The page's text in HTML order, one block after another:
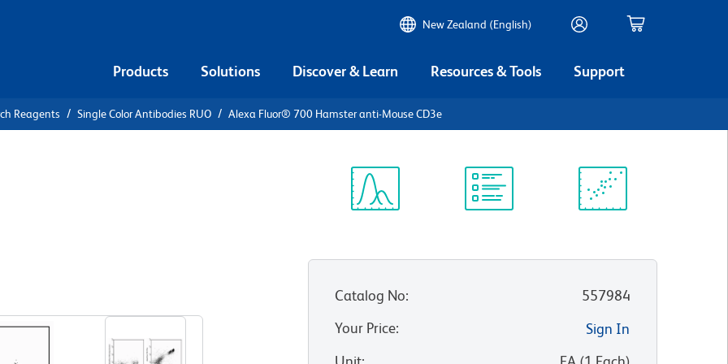
New Zealand (English)
Products Solutions Discover & Learn Resources & Tools Support
Reagents Single Color Antibodies RUO Alexa Fluor® 700 Hamster anti-Mouse CD3e
Catalog No:
557984
Your Price:
Sign In